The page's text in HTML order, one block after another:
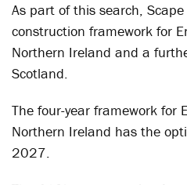
As part of this search,
construction framework for
Northern Ireland and a
Scotland.
The four-year framework for
Northern Ireland has the
2027.